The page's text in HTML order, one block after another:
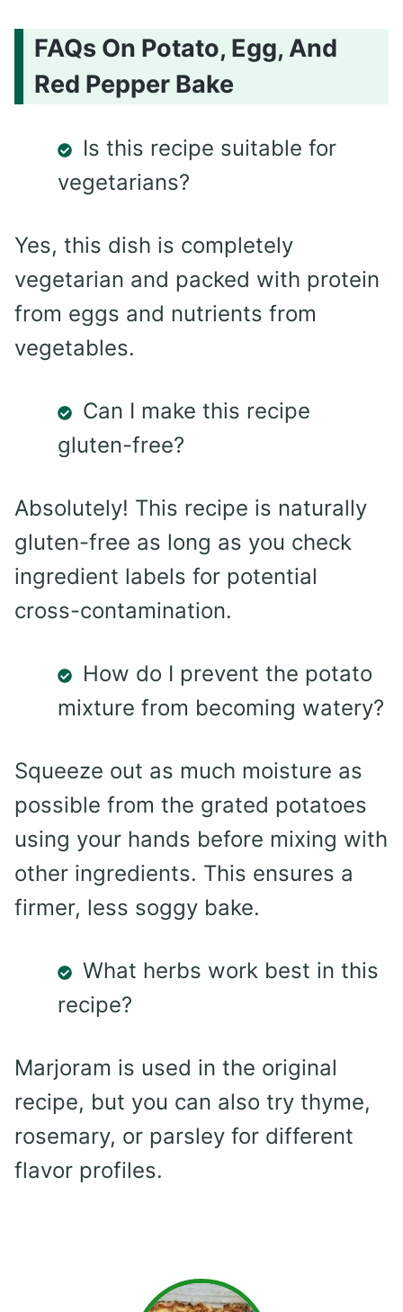
FAQs On Potato, Egg, And
Red Pepper Bake
Is this recipe suitable for
vegetarians?
Yes, this dish is completely
vegetarian and packed with protein
from eggs and nutrients from
vegetables.
Can I make this recipe
gluten-free?
Absolutely! This recipe is naturally
gluten-free as long as you check
ingredient labels for potential
cross-contamination.
How do I prevent the potato
mixture from becoming watery?
Squeeze out as much moisture as
possible from the grated potatoes
using your hands before mixing with
other ingredients. This ensures a
firmer, less soggy bake.
What herbs work best in this
recipe?
Marjoram is used in the original
recipe, but you can also try thyme,
rosemary, or parsley for different
flavor profiles.